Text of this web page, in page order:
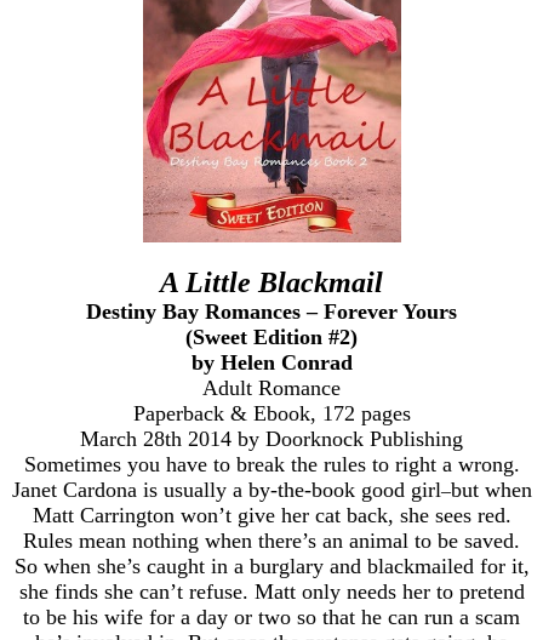
A Little Blackmail
Destiny Bay Romances – Forever Yours
(Sweet Edition #2)
by Helen Conrad
Adult Romance
Paperback & Ebook, 172 pages
March 28th 2014 by Doorknock Publishing
Sometimes you have to break the rules to right a wrong.
Janet Cardona is usually a by-the-book good girl–but when
Matt Carrington won’t give her cat back, she sees red.
Rules mean nothing when there’s an animal to be saved.
So when she’s caught in a burglary and blackmailed for it,
she finds she can’t refuse. Matt only needs her to pretend
to be his wife for a day or two so that he can run a scam